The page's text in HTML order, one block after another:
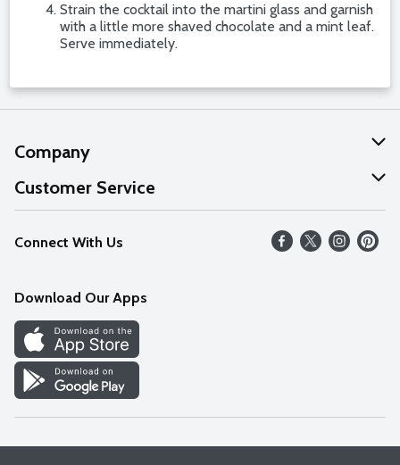
Strain the cocktail into the martini glass and garnish
with a little more shaved chocolate and a mint leaf.
Serve immediately.
Company
About Us
Our Values
Careers
Discover
Find a Store
Customer Service
Help
FAQs
Connect With Us
Download Our Apps